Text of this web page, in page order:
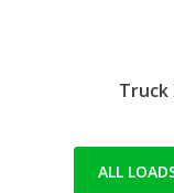
Truck
ALL